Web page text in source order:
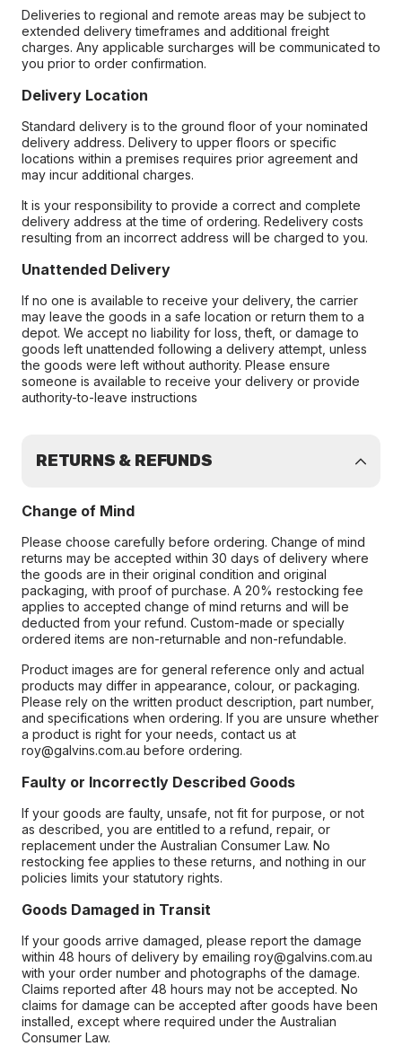
Deliveries to regional and remote areas may be subject to
extended delivery timeframes and additional freight
charges. Any applicable surcharges will be communicated to
you prior to order confirmation.
Delivery Location
Standard delivery is to the ground floor of your nominated
delivery address. Delivery to upper floors or specific
locations within a premises requires prior agreement and
may incur additional charges.
It is your responsibility to provide a correct and complete
delivery address at the time of ordering. Redelivery costs
resulting from an incorrect address will be charged to you.
Unattended Delivery
If no one is available to receive your delivery, the carrier
may leave the goods in a safe location or return them to a
depot. We accept no liability for loss, theft, or damage to
goods left unattended following a delivery attempt, unless
the goods were left without authority. Please ensure
someone is available to receive your delivery or provide
authority-to-leave instructions
RETURNS & REFUNDS
Change of Mind
Please choose carefully before ordering. Change of mind
returns may be accepted within 30 days of delivery where
the goods are in their original condition and original
packaging, with proof of purchase. A 20% restocking fee
applies to accepted change of mind returns and will be
deducted from your refund. Custom-made or specially
ordered items are non-returnable and non-refundable.
Product images are for general reference only and actual
products may differ in appearance, colour, or packaging.
Please rely on the written product description, part number,
and specifications when ordering. If you are unsure whether
a product is right for your needs, contact us at
roy@galvins.com.au before ordering.
Faulty or Incorrectly Described Goods
If your goods are faulty, unsafe, not fit for purpose, or not
as described, you are entitled to a refund, repair, or
replacement under the Australian Consumer Law. No
restocking fee applies to these returns, and nothing in our
policies limits your statutory rights.
Goods Damaged in Transit
If your goods arrive damaged, please report the damage
within 48 hours of delivery by emailing roy@galvins.com.au
with your order number and photographs of the damage.
Claims reported after 48 hours may not be accepted. No
claims for damage can be accepted after goods have been
installed, except where required under the Australian
Consumer Law.